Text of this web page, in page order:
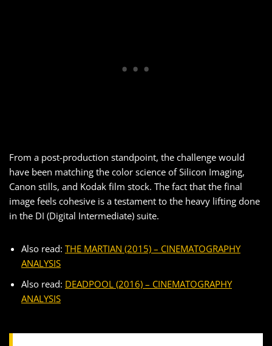
From a post-production standpoint, the challenge would
have been matching the color science of Silicon Imaging,
Canon stills, and Kodak film stock. The fact that the final
image feels cohesive is a testament to the heavy lifting done
in the DI (Digital Intermediate) suite.
Also read: THE MARTIAN (2015) – CINEMATOGRAPHY
ANALYSIS
Also read: DEADPOOL (2016) – CINEMATOGRAPHY
ANALYSIS